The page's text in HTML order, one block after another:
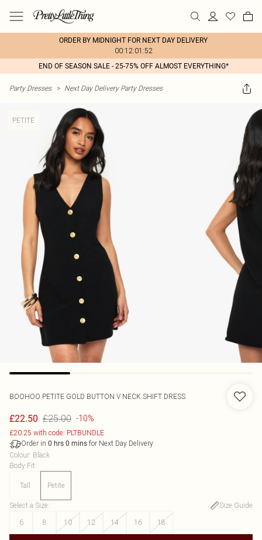
ORDER BY MIDNIGHT FOR NEXT DAY DELIVERY
00:12:01:52
END OF SEASON SALE - 25-75% OFF ALMOST EVERYTHING*
Party Dresses > Next Day Delivery Party Dresses
PETITE
BOOHOO PETITE GOLD BUTTON V NECK SHIFT DRESS
£22.50 £25.00 -10%
£20.25 with code: PLTBUNDLE
Order in 0 hrs 0 mins for Next Day Delivery
Colour: Black
Body Fit:
Tall Petite
Select a Size:
Size Guide
6
8 10 12 14 16 18